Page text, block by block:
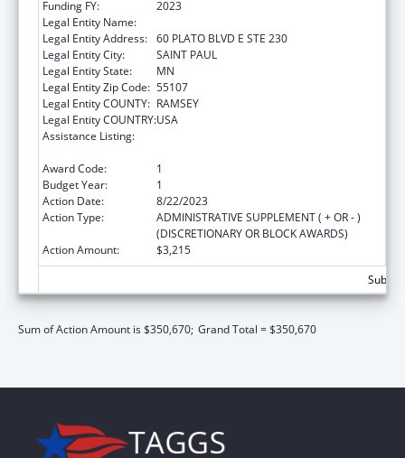
Funding FY:
2023
Legal Entity Name:
Legal Entity Address: 60 PLATO BLVD E STE 230
Legal Entity City:
SAINT PAUL
Legal Entity State:
MN
Legal Entity Zip Code: 55107
Legal Entity COUNTY: RAMSEY
Legal Entity COUNTRY:USA
Assistance Listing:
Award Code:
1
Budget Year:
1
Action Date:
8/22/2023
Action Type:
ADMINISTRATIVE SUPPLEMENT ( + OR - )
(DISCRETIONARY OR BLOCK AWARDS)
Action Amount:
$3,215
Sum of Action Amount is $350,670; Grand Total = $350,670